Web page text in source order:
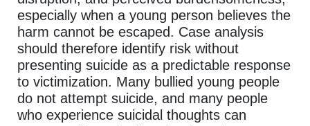
especially when a young person believes the
harm cannot be escaped. Case analysis
should therefore identify risk without
presenting suicide as a predictable response
to victimization. Many bullied young people
do not attempt suicide, and many people
who experience suicidal thoughts can